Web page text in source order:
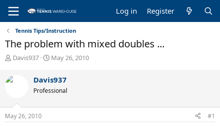
Log in Register
Tennis Tips/Instruction
The problem with mixed doubles ...
T
r
e
s
t
Davis937
S
r
t
a
May 26, 2010
Davis937
Professional
May 26, 2010 #1